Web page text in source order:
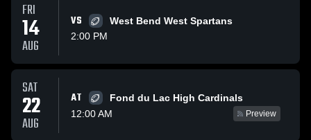
FRI
14
AUG
VS
West Bend West Spartans
2:00 PM
SAT
22
AUG
AT
Fond du Lac High Cardinals
12:00 AM
Preview